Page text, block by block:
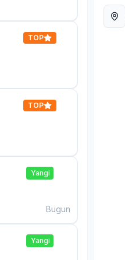
TOP
TOP
Yangi
Bugun
Yangi